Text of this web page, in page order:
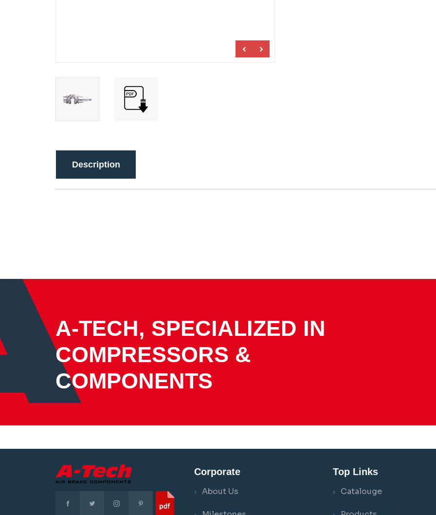
Description
A-TECH, SPECIALIZED IN
COMPRESSORS &
COMPONENTS
Corporate
About Us
Top Links
Catalouge